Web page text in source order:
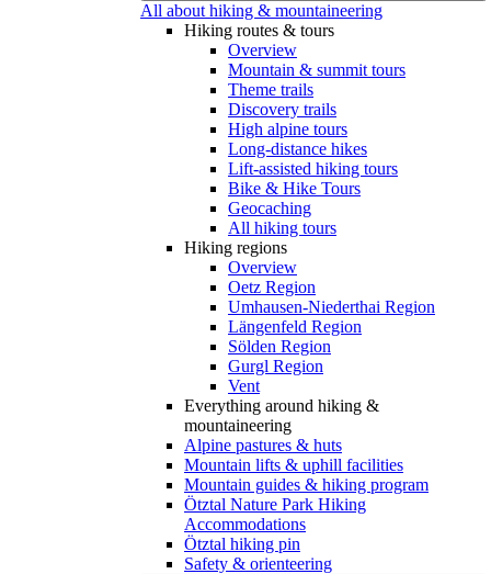
All about hiking & mountaineering
Hiking routes & tours
Overview
Mountain & summit tours
Theme trails
Discovery trails
High alpine tours
Long-distance hikes
Lift-assisted hiking tours
Bike & Hike Tours
Geocaching
All hiking tours
Hiking regions
Overview
Oetz Region
Umhausen-Niederthai Region
Längenfeld Region
Sölden Region
Gurgl Region
Vent
Everything around hiking &
mountaineering
Alpine pastures & huts
Mountain lifts & uphill facilities
Mountain guides & hiking program
Ötztal Nature Park Hiking
Accommodations
Ötztal hiking pin
Safety & orienteering